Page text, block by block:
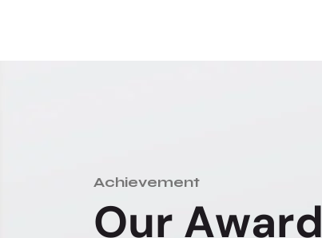
Achievement
Our Award